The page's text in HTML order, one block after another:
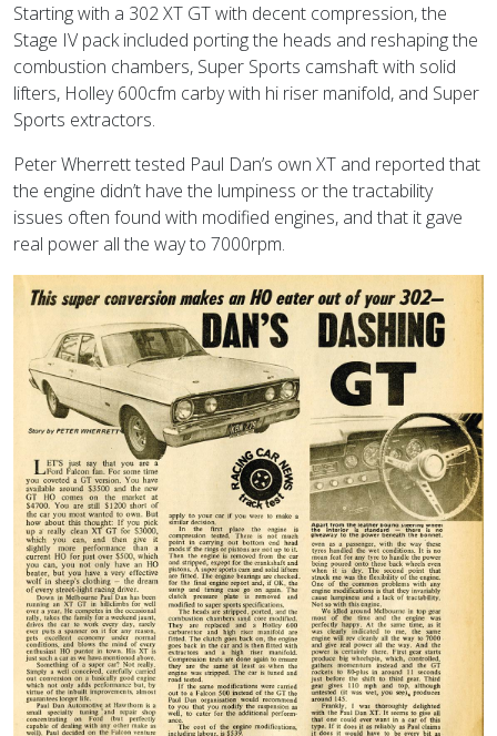
Starting with a 302 XT GT with decent compression, the
Stage IV pack included porting the heads and reshaping the
combustion chambers, Super Sports camshaft with solid
lifters, Holley 600cfm carby with hi riser manifold, and Super
Sports extractors.
Peter Wherrett tested Paul Dan’s own XT and reported that
the engine didn’t have the lumpiness or the tractability
issues often found with modified engines, and that it gave
real power all the way to 7000rpm.